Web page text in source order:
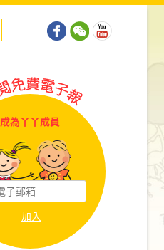
成為丫丫成員